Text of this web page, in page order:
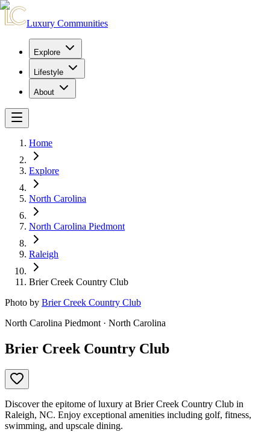
Luxury Communities
Explore
Lifestyle
About
Home
Explore
North Carolina
North Carolina Piedmont
Raleigh
Brier Creek Country Club
Photo by Brier Creek Country Club
North Carolina Piedmont · North Carolina
Brier Creek Country Club
Discover the epitome of luxury at Brier Creek Country Club in
Raleigh, NC. Enjoy exceptional amenities including golf, fitness,
swimming, and upscale dining.